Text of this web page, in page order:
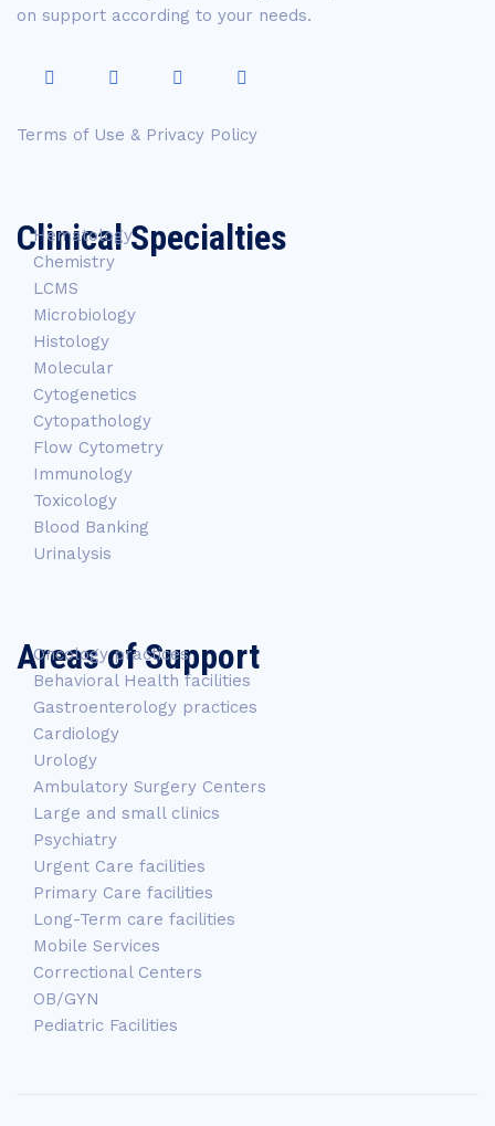
on support according to your needs.
Terms of Use & Privacy Policy
Clinical Specialties
Hematology
Chemistry
LCMS
Microbiology
Histology
Molecular
Cytogenetics
Cytopathology
Flow Cytometry
Immunology
Toxicology
Blood Banking
Urinalysis
Areas of Support
Oncology practices
Behavioral Health facilities
Gastroenterology practices
Cardiology
Urology
Ambulatory Surgery Centers
Large and small clinics
Psychiatry
Urgent Care facilities
Primary Care facilities
Long-Term care facilities
Mobile Services
Correctional Centers
OB/GYN
Pediatric Facilities